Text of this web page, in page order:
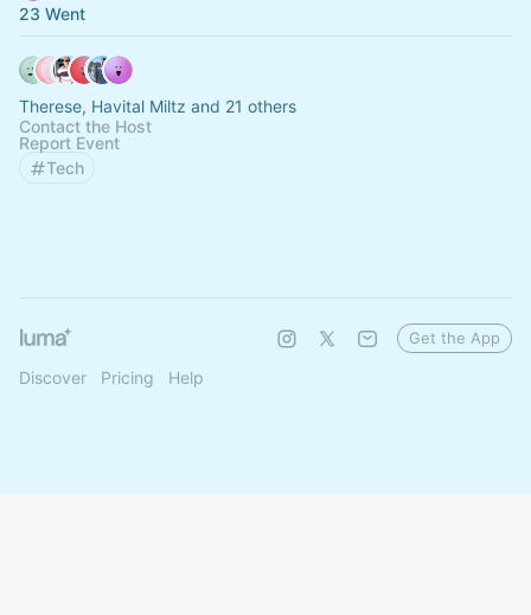
23 Went
Therese, Havital Miltz and 21 others
Contact the Host
Report Event
Tech
Discover Pricing Help
Get the App